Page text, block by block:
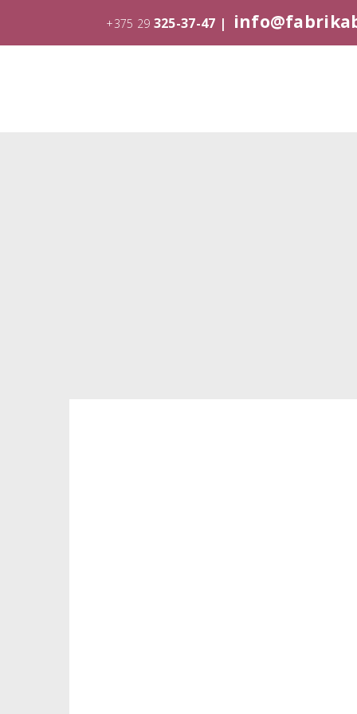
+375 29 325-37-47 |